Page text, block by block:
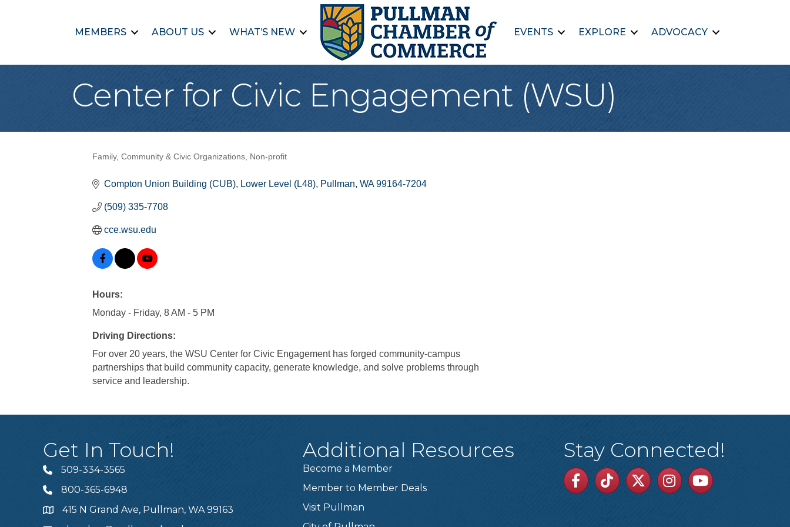
MEMBERS ABOUT US WHAT’S NEW EVENTS EXPLORE ADVOCACY
Center for Civic Engagement (WSU)
Categories
Family, Community & Civic Organizations Non-profit
Compton Union Building (CUB) Lower Level (L48) Pullman WA 99164-7204
(509) 335-7708
cce.wsu.edu
Hours:
Monday - Friday, 8 AM - 5 PM
Driving Directions:
For over 20 years, the WSU Center for Civic Engagement has forged community-campus
partnerships that build community capacity, generate knowledge, and solve problems through
service and leadership.
Get In Touch!
Telephone
509-334-3565
Telephone
800-365-6948
Address415 N Grand Ave, Pullman, WA 99163
Additional Resources
Become a Member
Member to Member Deals
Visit Pullman
Stay Connected!
Facebook
TikTok TwitterLinkedinYoutube